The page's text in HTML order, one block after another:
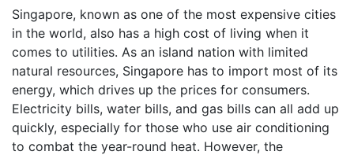
Singapore, known as one of the most expensive cities
in the world, also has a high cost of living when it
comes to utilities. As an island nation with limited
natural resources, Singapore has to import most of its
energy, which drives up the prices for consumers.
Electricity bills, water bills, and gas bills can all add up
quickly, especially for those who use air conditioning
to combat the year-round heat. However, the